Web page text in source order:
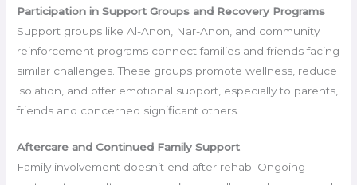
Participation in Support Groups and Recovery Programs
Support groups like Al-Anon, Nar-Anon, and community
reinforcement programs connect families and friends facing
similar challenges. These groups promote wellness, reduce
isolation, and offer emotional support, especially to parents,
friends and concerned significant others.
Aftercare and Continued Family Support
Family involvement doesn’t end after rehab. Ongoing